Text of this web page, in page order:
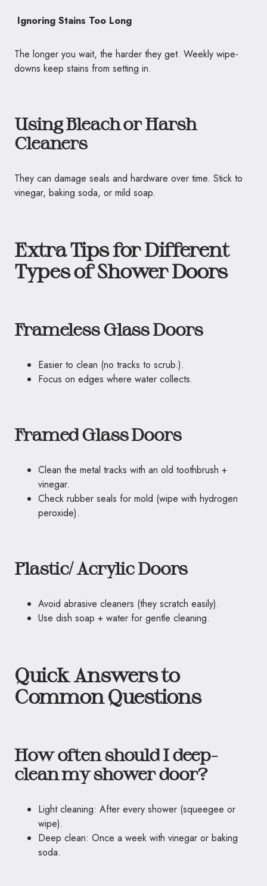
Ignoring Stains Too Long
The longer you wait, the harder they get. Weekly wipe-
downs keep stains from setting in.
Using Bleach or Harsh
Cleaners
They can damage seals and hardware over time. Stick to
vinegar, baking soda, or mild soap.
Extra Tips for Different
Types of Shower Doors
Frameless Glass Doors
Easier to clean (no tracks to scrub.).
Focus on edges where water collects.
Framed Glass Doors
Clean the metal tracks with an old toothbrush +
vinegar.
Check rubber seals for mold (wipe with hydrogen
peroxide).
Plastic/ Acrylic Doors
Avoid abrasive cleaners (they scratch easily).
Use dish soap + water for gentle cleaning.
Quick Answers to
Common Questions
How often should I deep-
clean my shower door?
Light cleaning: After every shower (squeegee or
wipe).
Deep clean: Once a week with vinegar or baking
soda.